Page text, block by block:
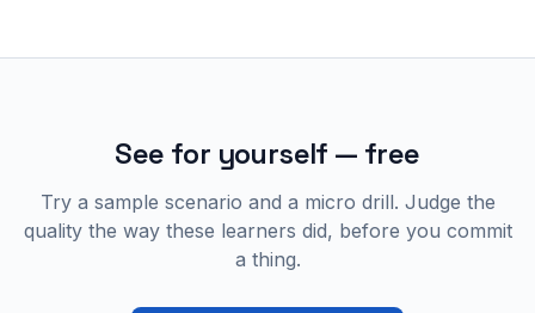
See for yourself — free
Try a sample scenario and a micro drill. Judge the
quality the way these learners did, before you commit
a thing.